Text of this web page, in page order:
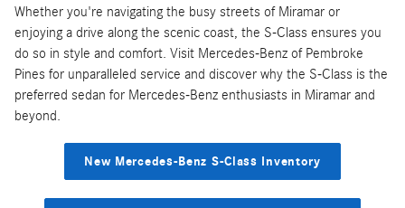
Whether you're navigating the busy streets of Miramar or
enjoying a drive along the scenic coast, the S-Class ensures you
do so in style and comfort. Visit Mercedes-Benz of Pembroke
Pines for unparalleled service and discover why the S-Class is the
preferred sedan for Mercedes-Benz enthusiasts in Miramar and
beyond.
New Mercedes-Benz S-Class Inventory